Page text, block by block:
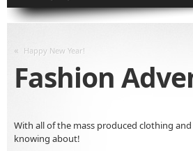
« Happy New Year!
Fashion
With all of the mass produced clothing
knowing about!